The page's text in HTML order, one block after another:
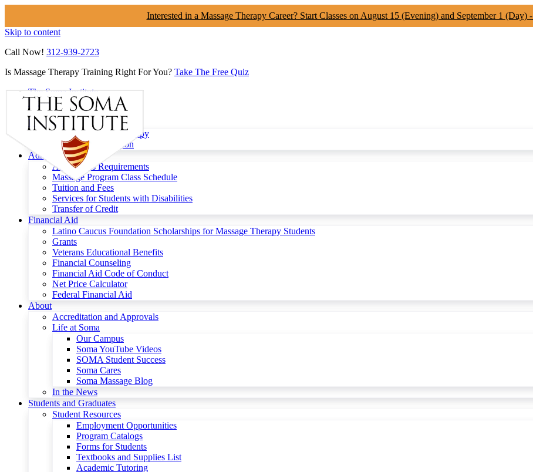
Interested in a Massage Therapy Career? Start Classes on August 15 (Evening) and September 1 (Day) -
Skip to content
Call Now! 312-939-2723
Is Massage Therapy Training Right For You? Take The Free Quiz
The Soma Institute
Menu
Programs
Clinical Massage Therapy
Continuing Education
Admissions
Admissions Requirements
Massage Program Class Schedule
Tuition and Fees
Services for Students with Disabilities
Transfer of Credit
Financial Aid
Latino Caucus Foundation Scholarships for Massage Therapy Students
Grants
Veterans Educational Benefits
Financial Counseling
Financial Aid Code of Conduct
Net Price Calculator
Federal Financial Aid
About
Accreditation and Approvals
Life at Soma
Our Campus
Soma YouTube Videos
SOMA Student Success
Soma Cares
Soma Massage Blog
In the News
Students and Graduates
Student Resources
Employment Opportunities
Program Catalogs
Forms for Students
Textbooks and Supplies List
Academic Tutoring